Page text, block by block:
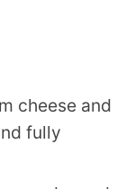
cheese and
fully